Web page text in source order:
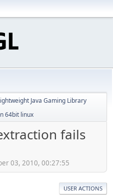
Java Gaming Library
64bit linux
fails
03, 2010, 00:27:55
USER ACTIONS